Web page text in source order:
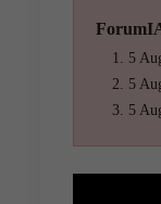
5
5
5